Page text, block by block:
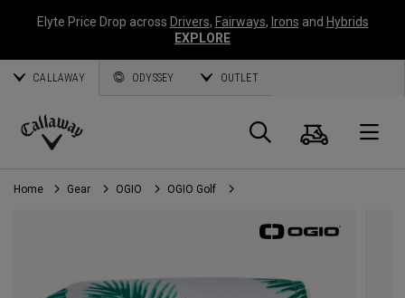
Elyte Price Drop across Drivers, Fairways, Irons and Hybrids
EXPLORE
CALLAWAY ODYSSEY OUTLET
Callaway
Golf
Search
Cart
Home Gear OGIO OGIO Golf